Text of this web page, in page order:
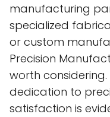
manufacturing
specialized
or custom
Precision
worth considering.
dedication to
satisfaction is